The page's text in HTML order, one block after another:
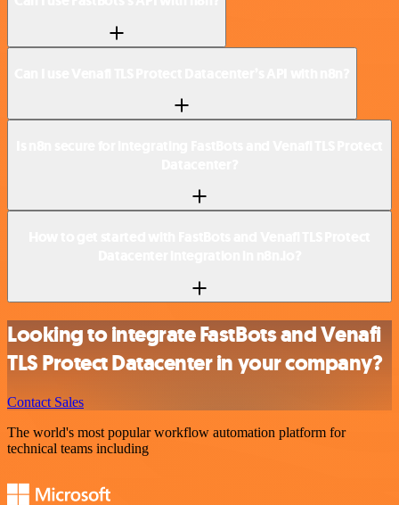
Looking to integrate FastBots and Venafi
TLS Protect Datacenter in your company?
Contact Sales
The world's most popular workflow automation platform for
technical teams including